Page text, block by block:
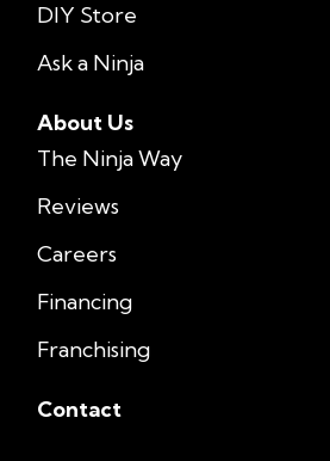
DIY Store
Ask a Ninja
About Us
The Ninja Way
Reviews
Careers
Financing
Franchising
Contact